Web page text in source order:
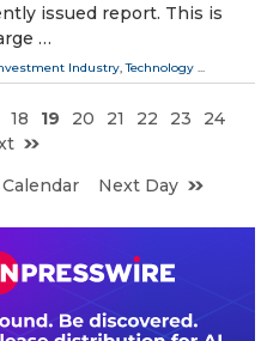
issued report. This is
…
Industry,Technology ...
18 19 20 21 22 23
24
Next Day